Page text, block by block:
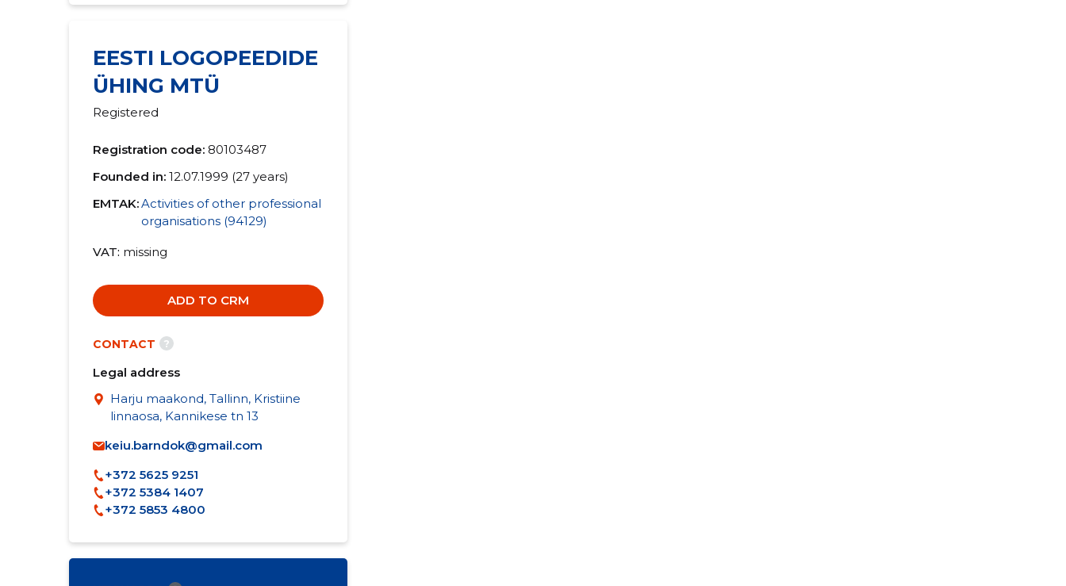
EESTI LOGOPEEDIDE
ÜHING MTÜ
Registered
Registration code: 80103487
Founded in: 12.07.1999 (27 years)
EMTAK:Activities of other professional
organisations (94129)
VAT missing
ADD TO CRM
CONTACT ?
Legal address
Harju maakond, Tallinn, Kristiine
linnaosa, Kannikese tn 13
keiu.barndok@gmail.com
+372 5625 9251
+372 5384 1407
+372 5853 4800